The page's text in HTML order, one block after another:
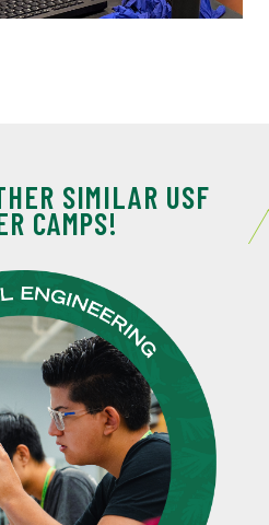
SIMILAR USF
CAMPS!